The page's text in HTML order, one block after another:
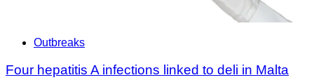
Outbreaks
Four hepatitis A infections linked to deli in Malta